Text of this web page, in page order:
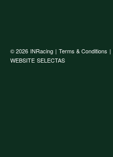
© 2026 INRacing | Terms & Conditions |
WEBSITE SELECTAS